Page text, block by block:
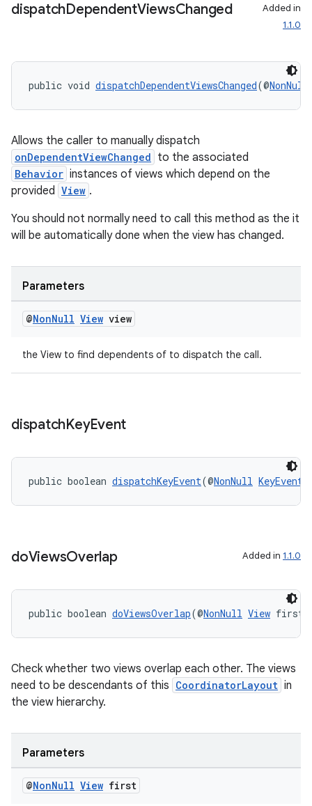
dispatchDependentViewsChanged
Added in
1.1.0
public void dispatchDependentViewsChanged(@NonNull
Allows the caller to manually dispatch
onDependentViewChanged to the associated
Behavior instances of views which depend on the
provided View .
You should not normally need to call this method as the it
will be automatically done when the view has changed.
Parameters
@NonNull View view
the View to find dependents of to dispatch the call.
dispatchKeyEvent
public boolean dispatchKeyEvent(@NonNull KeyEvent
doViewsOverlap Added in 1.1.0
public boolean doViewsOverlap(@NonNull View first,
Check whether two views overlap each other. The views
need to be descendants of this CoordinatorLayout in
the view hierarchy.
Parameters
@NonNull View first